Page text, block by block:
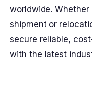
worldwide. Whether
shipment or
secure reliable,
with the latest